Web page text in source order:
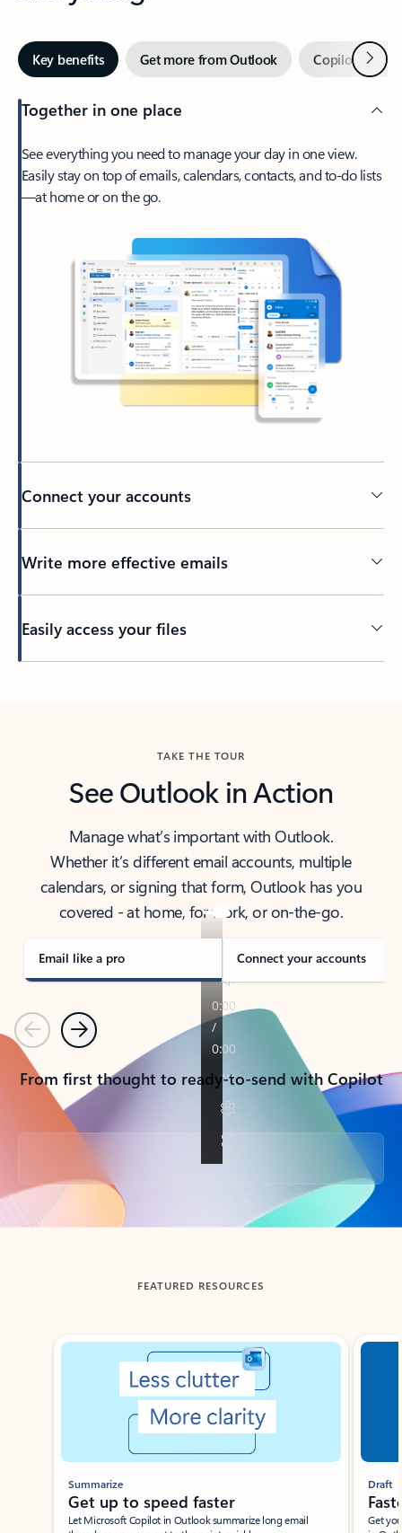
Key benefits Get more from Outlook Copilot inNext
Together in one place
See everything you need to manage your day in one view.
Easily stay on top of emails, calendars, contacts, and to-do lists
—at home or on the go.
Connect your accounts
Write more effective emails
Easily access your files
TAKE THE TOUR
See Outlook in Action
Manage what’s important with Outlook.
Whether it’s different email accounts, multiple
calendars, or signing that form, Outlook has you
covered - at home, for work, or on-the-go.
Email like a pro Connect your accounts
PreviousNext
From first thought to ready-to-send with Copilot
Back to tabs
FEATURED RESOURCES
Showing slide 1 of 3
Summarize
Get up to speed faster ​
Let Microsoft Copilot in Outlook summarize long email
Draft
Get